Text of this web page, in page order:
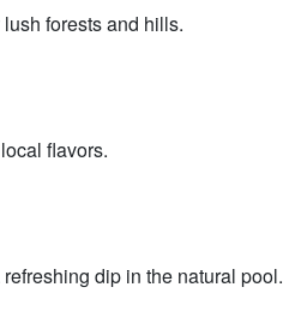
forests and hills.
flavors.
dip in the natural pool.